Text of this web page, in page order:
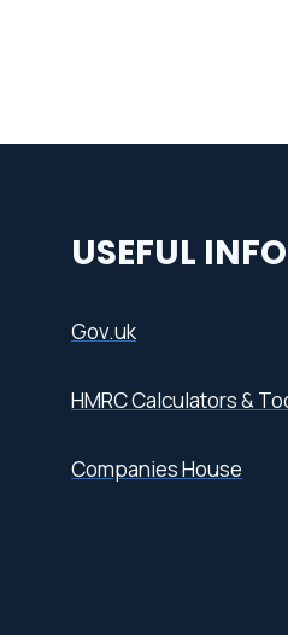
USEFUL INFO
Gov.uk
HMRC Calculators &
Companies House